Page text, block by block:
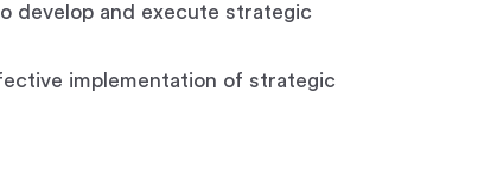
develop and execute strategic
implementation of strategic